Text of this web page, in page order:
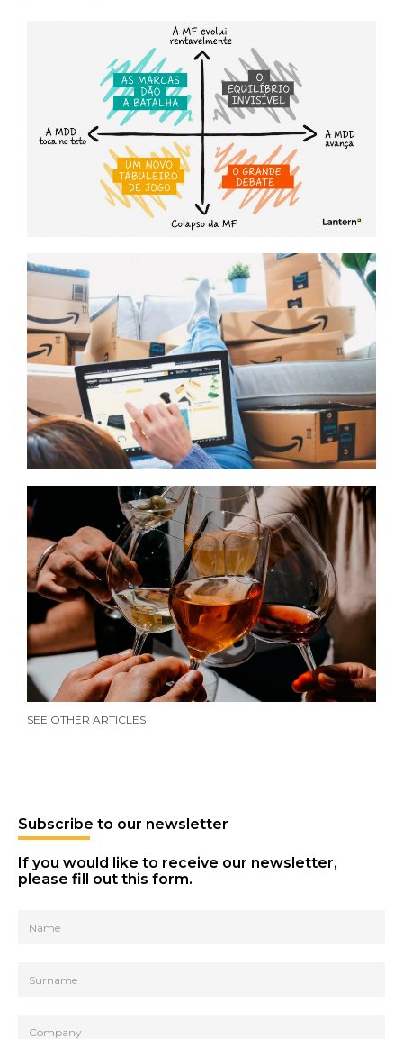
Cenários para compreender o futuro
da MDD e da MDF
Growth strategy
Jun 2026
E‑commerce Aggregators 2.0: The
Yaba Case
Growth strategy
Beyond 0.0: the new non-alcoholic
Brand creation and packaging design
SEE OTHER ARTICLES
Subscribe to our newsletter
If you would like to receive our newsletter,
please fill out this form.